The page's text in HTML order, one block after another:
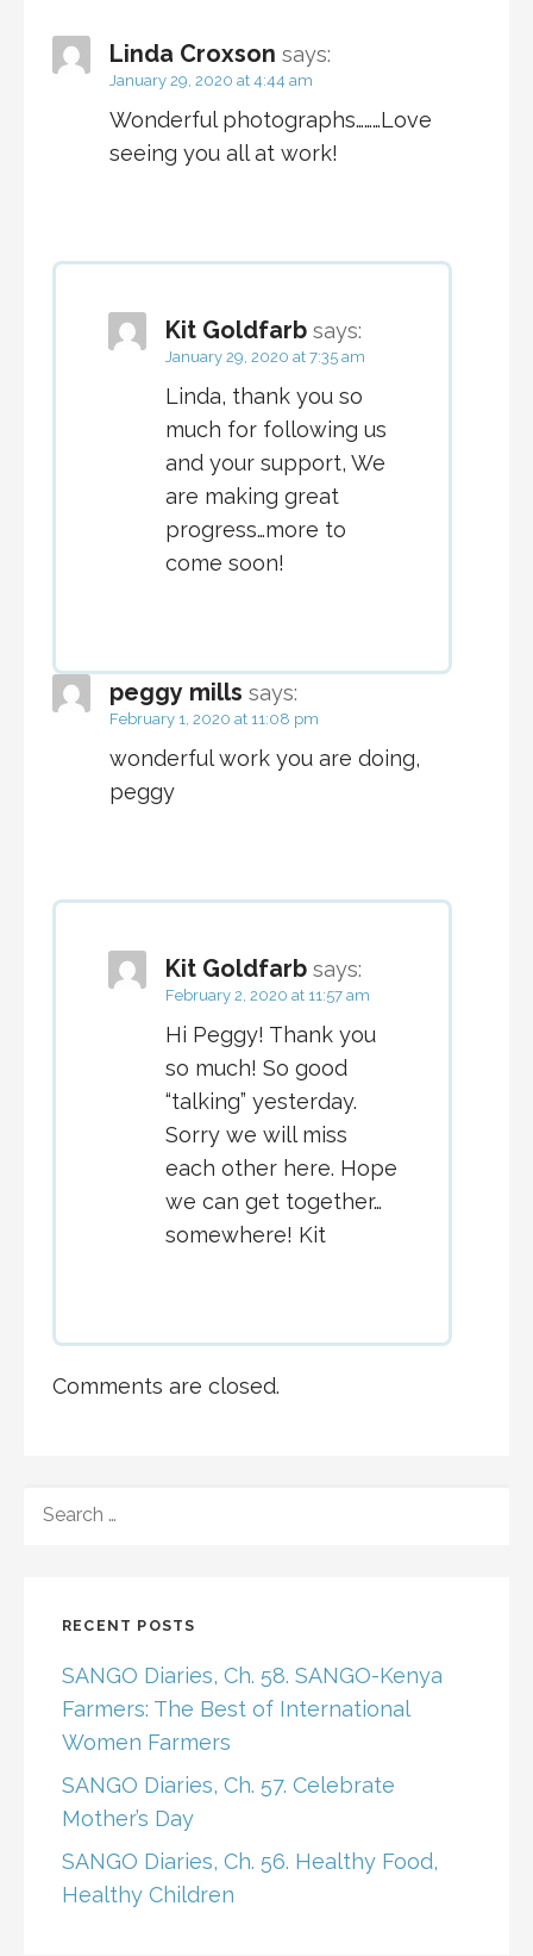
Linda Croxson says:
January 29, 2020 at 4:44 am
Wonderful photographs………Love
seeing you all at work!
Kit Goldfarb says:
January 29, 2020 at 7:35 am
Linda, thank you so
much for following us
and your support, We
are making great
progress…more to
come soon!
peggy mills says:
February 1, 2020 at 11:08 pm
wonderful work you are doing,
peggy
Kit Goldfarb says:
February 2, 2020 at 11:57 am
Hi Peggy! Thank you
so much! So good
“talking” yesterday.
Sorry we will miss
each other here. Hope
we can get together…
somewhere! Kit
Comments are closed.
FOR:
RECENT POSTS
SANGO Diaries, Ch. 58. SANGO-Kenya
Farmers: The Best of International
Women Farmers
SANGO Diaries, Ch. 57. Celebrate
Mother’s Day
SANGO Diaries, Ch. 56. Healthy Food,
Healthy Children